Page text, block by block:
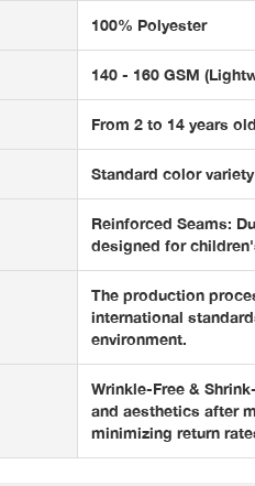
100% Polyester
140 - 160 GSM
From 2 to 14 years old
Standard color variety
Reinforced Seams:
designed for
The production
international
environment.
Wrinkle-Free &
and aesthetics after
minimizing return